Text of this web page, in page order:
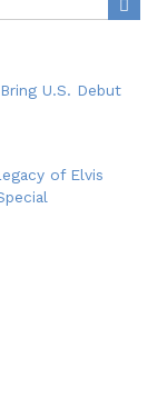
U.S. Debut
of Elvis